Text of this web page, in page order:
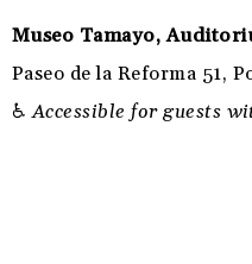
Museo Tamayo,
Paseo de la Reforma 51,
♿Accessible for guests